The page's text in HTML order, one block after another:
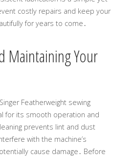
costly repairs and keep your
for years to come․
Maintaining Your
Featherweight sewing
for its smooth operation and
prevents lint and dust
with the machine’s
cause damage․ Before